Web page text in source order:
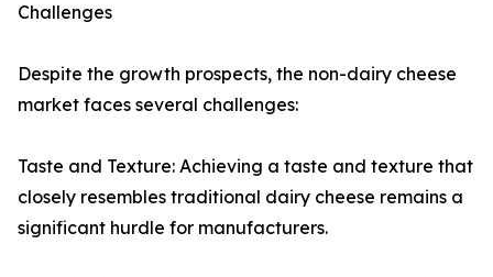
Challenges
Despite the growth prospects, the non-dairy cheese
market faces several challenges:
Taste and Texture: Achieving a taste and texture that
closely resembles traditional dairy cheese remains a
significant hurdle for manufacturers.